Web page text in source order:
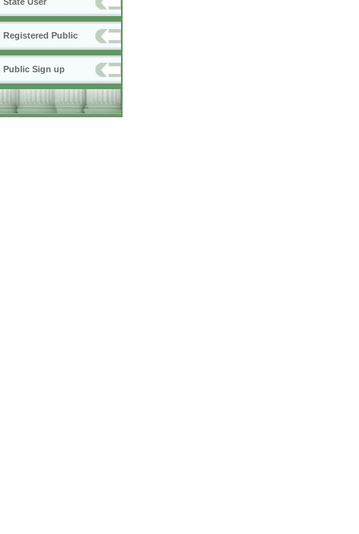
State User
Registered Public
Public Sign up